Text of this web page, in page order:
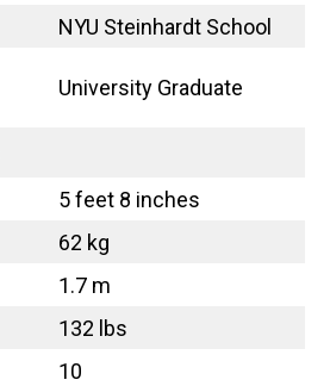
NYU Steinhardt School
University Graduate
5 feet 8 inches
62 kg
1.7 m
132 lbs
10